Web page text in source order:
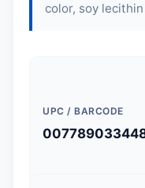
color, soy lecithin
UPC / BARCODE